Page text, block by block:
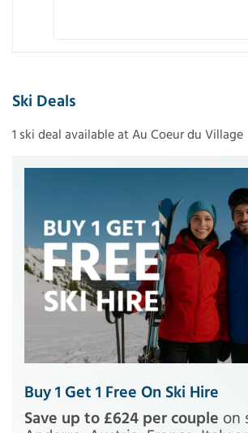
Ski Deals
1 ski deal available at Au Coeur du Village
Buy 1 Get 1 Free On Ski Hire
Save up to £624 per couple on